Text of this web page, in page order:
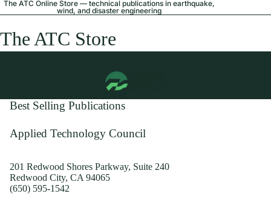
The ATC Online Store — technical publications in earthquake,
wind, and disaster engineering
The ATC Store
Best Selling Publications
Applied Technology Council
201 Redwood Shores Parkway, Suite 240
Redwood City, CA 94065
(650) 595-1542